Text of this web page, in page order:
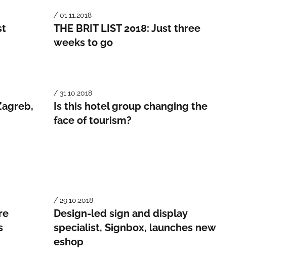
/ 01.11.2018
THE BRIT LIST 2018: Just three
weeks to go
/ 31.10.2018
Is this hotel group changing the
face of tourism?
/ 29.10.2018
Design-led sign and display
specialist, Signbox, launches new
eshop